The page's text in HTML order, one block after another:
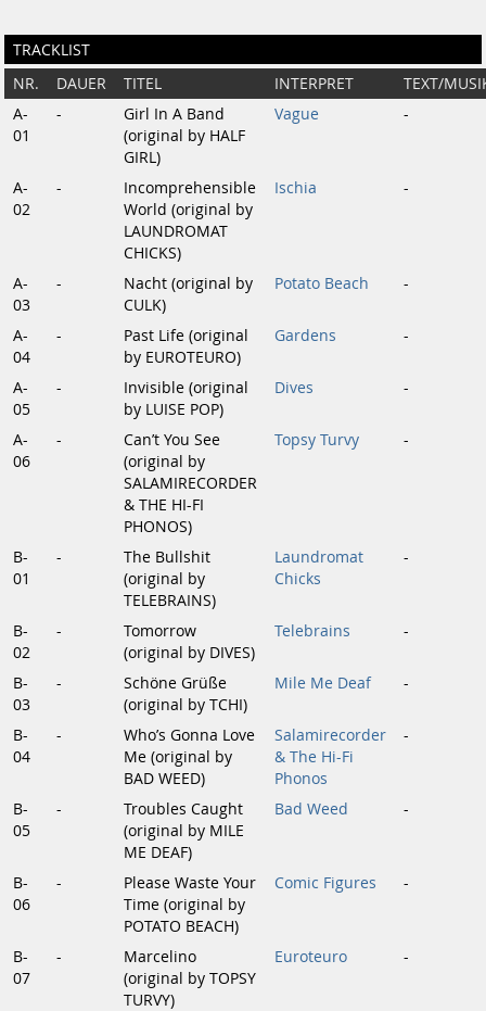
TRACKLIST
NR. DAUER TITEL INTERPRET
TEXT/
A-
01
-
Girl In A Band
(original by HALF
GIRL)
Vague -
A-
02
-
Incomprehensible
World (original by
LAUNDROMAT
CHICKS)
Ischia -
A-
03
-
Nacht (original by
CULK)
Potato Beach -
A-
04
-
Past Life (original
by EUROTEURO)
Gardens -
A-
05
-
Invisible (original
by LUISE POP)
Dives -
A-
06
-
Can’t You See
(original by
SALAMIRECORDER
& THE HI-FI
PHONOS)
Topsy Turvy -
B-
01
-
The Bullshit
(original by
TELEBRAINS)
Laundromat
Chicks
-
B-
02
-
Tomorrow
(original by DIVES)
Telebrains -
B-
03
-
Schöne Grüße
(original by TCHI)
Mile Me Deaf -
B-
04
-
Who’s Gonna Love
Me (original by
BAD WEED)
Salamirecorder
& The Hi-Fi
Phonos
-
B-
05
-
Troubles Caught
(original by MILE
ME DEAF)
Bad Weed -
B-
06
-
Please Waste Your
Time (original by
POTATO BEACH)
Comic Figures -
B-
07
-
Marcelino
(original by TOPSY
TURVY)
Euroteuro -